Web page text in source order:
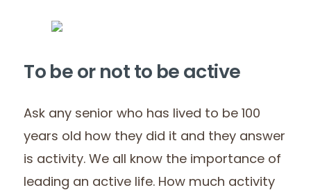
To be or not to be active
Ask any senior who has lived to be 100
years old how they did it and they answer
is activity. We all know the importance of
leading an active life. How much activity